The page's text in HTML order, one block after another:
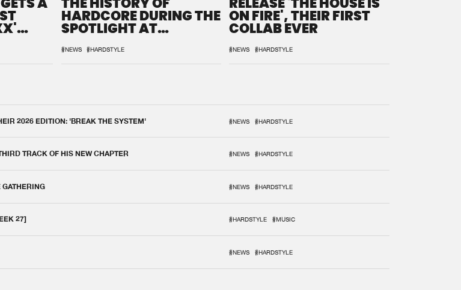
HARDCORE DURING THE
SPOTLIGHT AT
#NEWS #HARDSTYLE
ON FIRE', THEIR FIRST
COLLAB EVER
#NEWS #HARDSTYLE
2026 EDITION: 'BREAK THE SYSTEM' #NEWS #HARDSTYLE
TRACK OF HIS NEW CHAPTER #NEWS #HARDSTYLE
GATHERING #NEWS #HARDSTYLE
27] #HARDSTYLE #MUSIC
#NEWS #HARDSTYLE